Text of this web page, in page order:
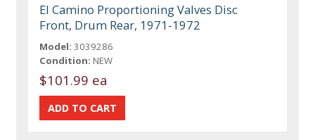
El Camino Proportioning Valves Disc
Front, Drum Rear, 1971-1972
Model: 3039286
Condition: NEW
$101.99 ea